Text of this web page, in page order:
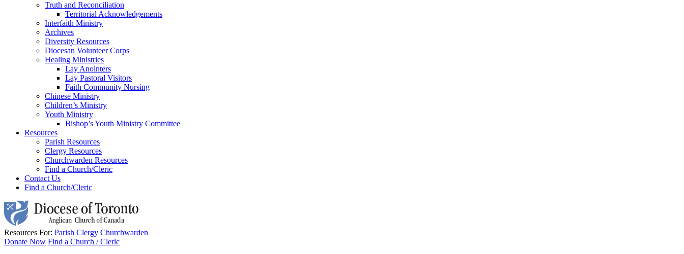
Truth and Reconciliation
Territorial Acknowledgements
Interfaith Ministry
Archives
Diversity Resources
Diocesan Volunteer Corps
Healing Ministries
Lay Anointers
Lay Pastoral Visitors
Faith Community Nursing
Chinese Ministry
Children’s Ministry
Youth Ministry
Bishop’s Youth Ministry Committee
Resources
Parish Resources
Clergy Resources
Churchwarden Resources
Find a Church/Cleric
Contact Us
Find a Church/Cleric
Resources For: Parish Clergy Churchwarden
Donate Now Find a Church / Cleric